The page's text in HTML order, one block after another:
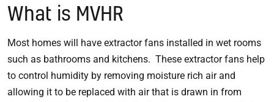
What is MVHR
Most homes will have extractor fans installed in wet rooms
such as bathrooms and kitchens. These extractor fans help
to control humidity by removing moisture rich air and
allowing it to be replaced with air that is drawn in from